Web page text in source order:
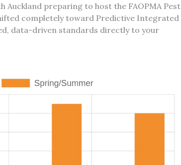
Auckland preparing to host the FAOPMA Pest
completely toward Predictive Integrated
data-driven standards directly to your